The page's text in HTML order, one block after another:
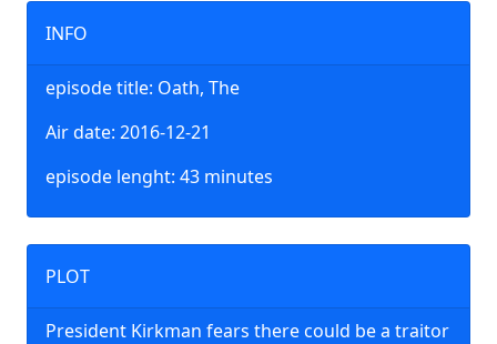
INFO
episode title: Oath, The
Air date: 2016-12-21
episode lenght: 43 minutes
PLOT
President Kirkman fears there could be a traitor